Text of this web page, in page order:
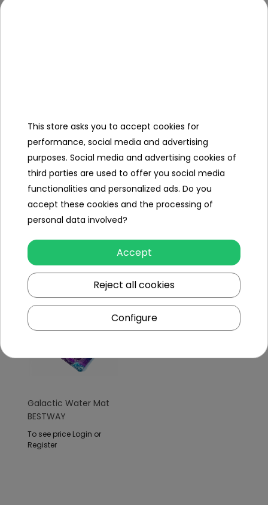
Repair Kit
Weight (kg) 1.76
Dimensions (approx.)
Weight (kg)
Other products in the same
category
Galactic Water Mat
BESTWAY
To see price Login or
Register
This store asks you to accept cookies for
performance, social media and advertising
purposes. Social media and advertising cookies of
third parties are used to offer you social media
functionalities and personalized ads. Do you
accept these cookies and the processing of
personal data involved?
Accept
Reject all cookies
Configure